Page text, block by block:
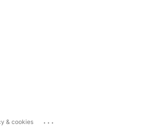
& cookies ...